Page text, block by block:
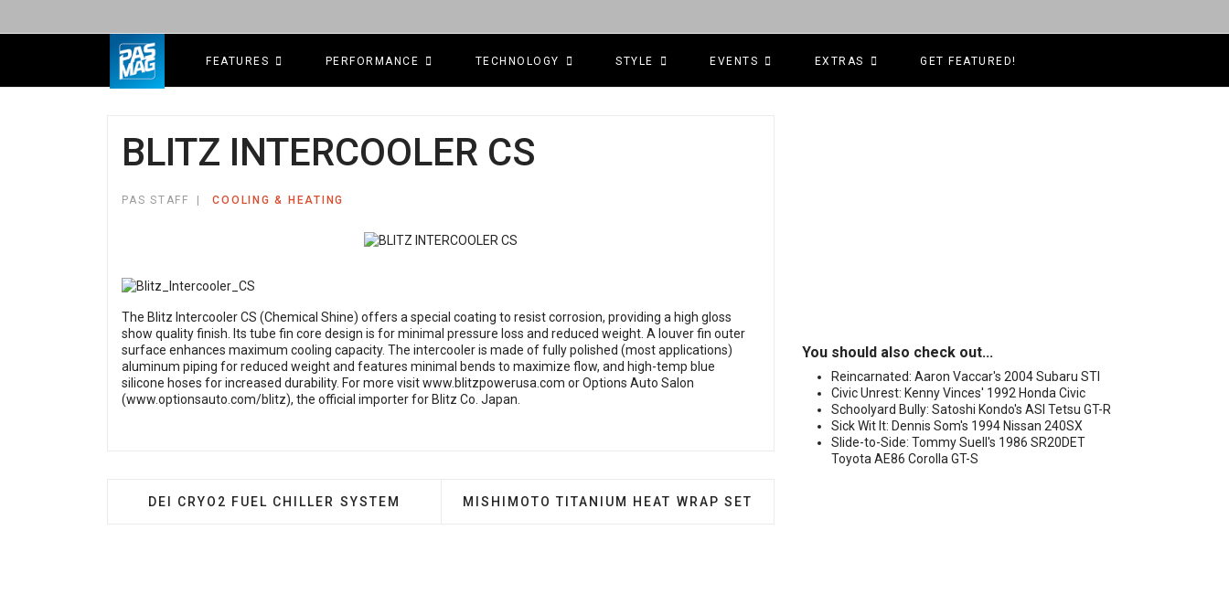
FEATURES PERFORMANCE TECHNOLOGY STYLE EVENTS EXTRAS GET FEATURED!
BLITZ INTERCOOLER CS
PAS STAFF COOLING & HEATING
The Blitz Intercooler CS (Chemical Shine) offers a special coating to resist corrosion, providing a high gloss
show quality finish. Its tube fin core design is for minimal pressure loss and reduced weight. A louver fin outer
surface enhances maximum cooling capacity. The intercooler is made of fully polished (most applications)
aluminum piping for reduced weight and features minimal bends to maximize flow, and high-temp blue
silicone hoses for increased durability. For more visitwww.blitzpowerusa.com or Options Auto Salon
(www.optionsauto.com/blitz), the official importer for Blitz Co. Japan.
PREVIOUS ARTICLE: DEI CRYO2 FUEL CHILLER SYSTEM
DEI CRYO2 FUEL CHILLER SYSTEM NEXT ARTICLE: MISHIMOTO TITANIUM HEAT WRAP SET
MISHIMOTO TITANIUM HEAT WRAP SET
You should also check out...
Reincarnated: Aaron Vaccar's 2004 Subaru STI
Civic Unrest: Kenny Vinces' 1992 Honda Civic
Schoolyard Bully: Satoshi Kondo's ASI Tetsu GT-R
Sick Wit It: Dennis Som's 1994 Nissan 240SX
Slide-to-Side: Tommy Suell's 1986 SR20DET
Toyota AE86 Corolla GT-S